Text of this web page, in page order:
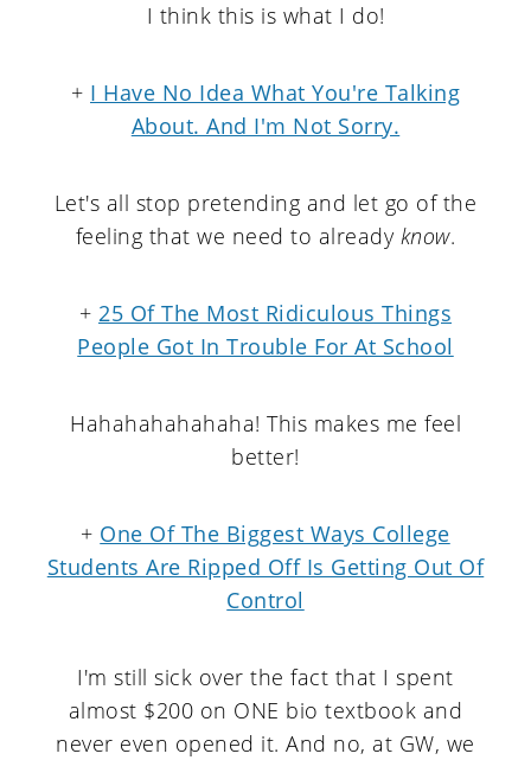
I think this is what I do!
+ I Have No Idea What You're Talking
About. And I'm Not Sorry.
Let's all stop pretending and let go of the
feeling that we need to already know.
+ 25 Of The Most Ridiculous Things
People Got In Trouble For At School
Hahahahahahaha! This makes me feel
better!
+ One Of The Biggest Ways College
Students Are Ripped Off Is Getting Out Of
Control
I'm still sick over the fact that I spent
almost $200 on ONE bio textbook and
never even opened it. And no, at GW, we